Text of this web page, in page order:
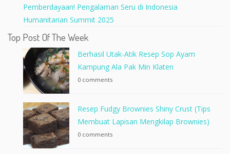
Pemberdayaan! Pengalaman Seru di Indonesia
Humanitarian Summit 2025
Top Post Of The Week
Berhasil Utak-Atik Resep Sop Ayam
Kampung Ala Pak Min Klaten
0 comments
Resep Fudgy Brownies Shiny Crust (Tips
Membuat Lapisan Mengkilap Brownies)
0 comments